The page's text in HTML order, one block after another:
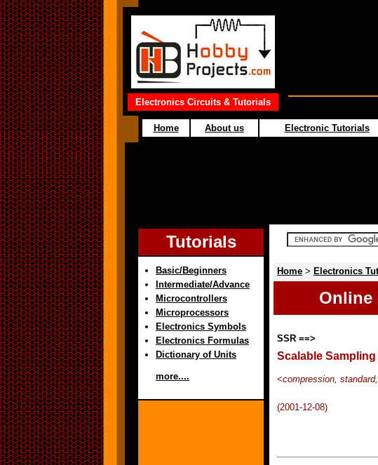
Electronics Circuits & Tutorials
Home About us Electronic Tutorials
Tutorials
Basic/Beginners
Intermediate/Advance
Microcontrollers
Microprocessors
Electronics Symbols
Electronics Formulas
Dictionary of Units
more....
Home > Electronics
Online
SSR ==>
Scalable Sampling
<compression,
(2001-12-08)